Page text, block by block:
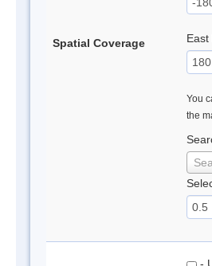
Spatial Coverage
You
the
-